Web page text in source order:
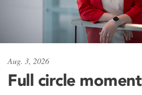
Aug. 3, 2026
Full circle moment